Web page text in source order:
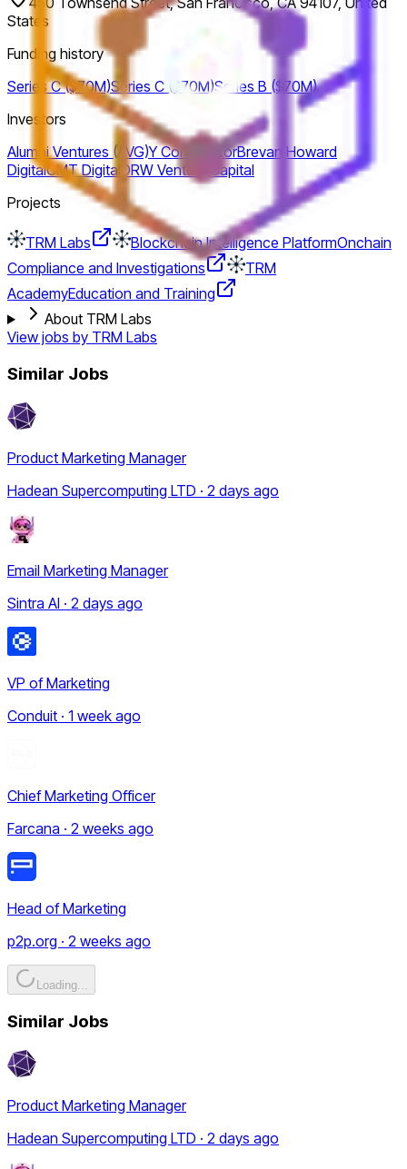
States
Funding history
Series C ($70M)Series C ($70M)Series B ($70M)
Investors
Alumni Ventures (AVG)Y CombinatorBrevan Howard
DigitalCMT Digital DRW Venture Capital
Projects
TRM Labs Blockchain Intelligence PlatformOnchain
Compliance and Investigations
TRM
AcademyEducation and Training
About TRM Labs
View jobs by TRM Labs
Similar Jobs
Product Marketing Manager
Hadean Supercomputing LTD · 2 days ago
Email Marketing Manager
Sintra AI · 2 days ago
VP of Marketing
Conduit · 1 week ago
Chief Marketing Officer
Farcana · 2 weeks ago
Head of Marketing
p2p.org · 2 weeks ago
Loading...
Similar Jobs
Product Marketing Manager
Hadean Supercomputing LTD · 2 days ago